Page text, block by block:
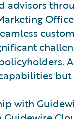
advisors
with